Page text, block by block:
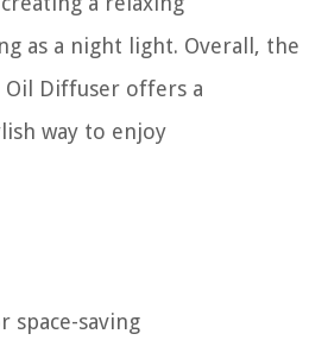
as a night light. Overall, the
Oil Diffuser offers a
way to enjoy
space-saving